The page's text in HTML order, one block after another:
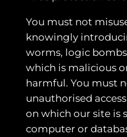
You must not
knowingly
worms, logic
which is malicious
harmful. You must
unauthorised
on which our site is
computer or